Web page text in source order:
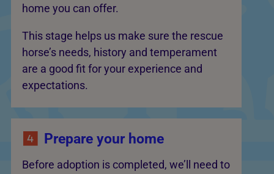
home you can offer.
This stage helps us make sure the rescue
horse’s needs, history and temperament
are a good fit for your experience and
expectations.
Prepare your home
Before adoption is completed, we’ll need to